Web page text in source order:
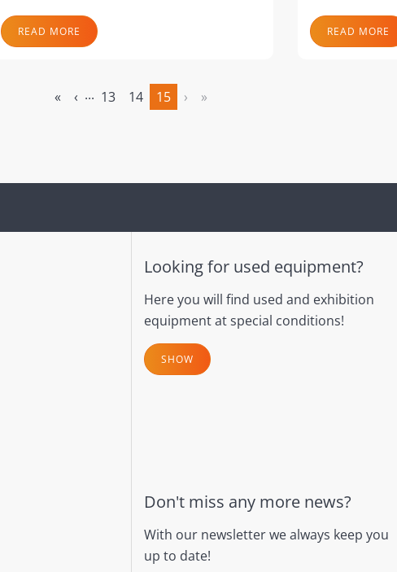
READ MORE READ MORE
« ‹ ... 13 14
15
› »
Looking for used equipment?
Here you will find used and exhibition
equipment at special conditions!
SHOW
Don't miss any more news?
With our newsletter we always keep you
up to date!